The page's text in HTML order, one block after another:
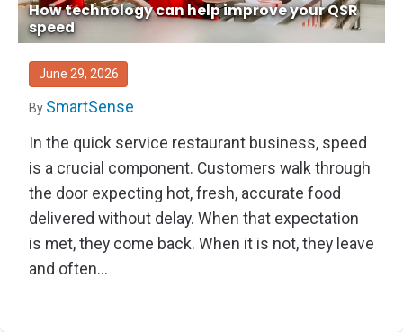
How technology can help improve your QSR
speed
June 29, 2026
By SmartSense
In the quick service restaurant business, speed
is a crucial component. Customers walk through
the door expecting hot, fresh, accurate food
delivered without delay. When that expectation
is met, they come back. When it is not, they leave
and often...